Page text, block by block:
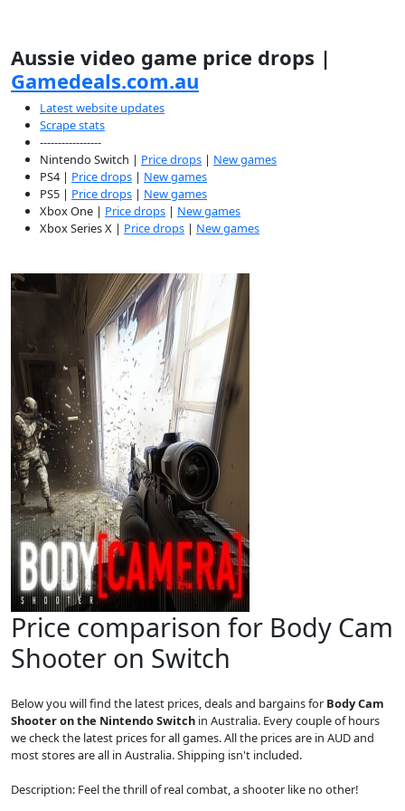
Aussie video game price drops |
Gamedeals.com.au
Latest website updates
Scrape stats
-----------------
Nintendo Switch | Price drops | New games
PS4 | Price drops | New games
PS5 | Price drops | New games
Xbox One | Price drops | New games
Xbox Series X | Price drops | New games
Price comparison for Body Cam
Shooter on Switch
Below you will find the latest prices, deals and bargains for Body Cam
Shooter on the Nintendo Switch in Australia. Every couple of hours
we check the latest prices for all games. All the prices are in AUD and
most stores are all in Australia. Shipping isn't included.
Description: Feel the thrill of real combat, a shooter like no other!